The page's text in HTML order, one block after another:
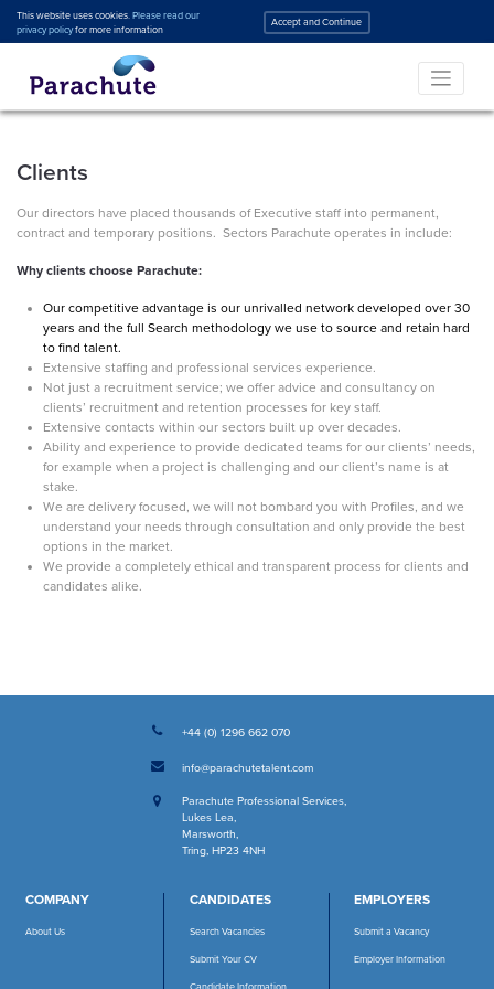
This website uses cookies.Please read our
privacy policyfor more information
Accept and Continue
Clients
Our directors have placed thousands of Executive staff into permanent,
contract and temporary positions. Sectors Parachute operates in include:
Why clients choose Parachute:
Our competitive advantage is our unrivalled network developed over 30
years and the full Search methodology we use to source and retain hard
to find talent.
Extensive staffing and professional services experience.
Not just a recruitment service; we offer advice and consultancy on
clients’ recruitment and retention processes for key staff.
Extensive contacts within our sectors built up over decades.
Ability and experience to provide dedicated teams for our clients’ needs,
for example when a project is challenging and our client’s name is at
stake.
We are delivery focused, we will not bombard you with Profiles, and we
understand your needs through consultation and only provide the best
options in the market.
We provide a completely ethical and transparent process for clients and
candidates alike.
+44 (0) 1296 662 070
info@parachutetalent.com
Parachute Professional Services,
Lukes Lea
Marsworth
Tring, HP23 4NH
COMPANY
About Us
CANDIDATES
Search Vacancies
Submit Your CV
EMPLOYERS
Submit a Vacancy
Employer Information